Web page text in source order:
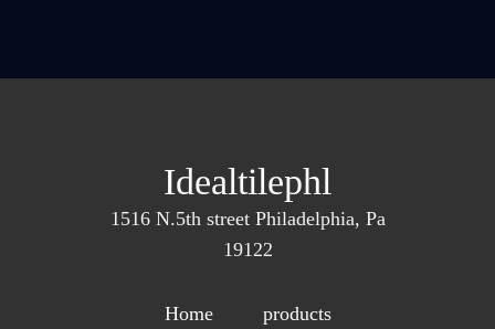
Idealtilephl
1516 N.5th street Philadelphia, Pa
19122
Home products